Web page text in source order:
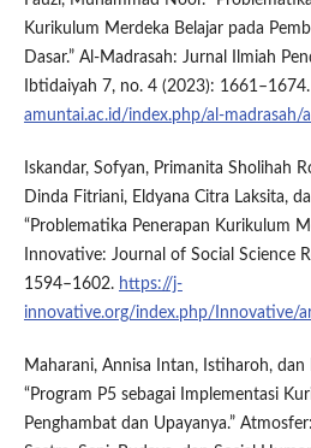
Kurikulum Merdeka Belajar pada
Dasar.” Al-Madrasah: Jurnal Ilmiah
Ibtidaiyah 7, no. 4 (2023): 1661–1674.
amuntai.ac.id/index.php/al-
Iskandar, Sofyan, Primanita Sholihah
Dinda Fitriani, Eldyana Citra Laksita,
“Problematika Penerapan Kurikulum
Innovative: Journal of Social Science
1594–1602. https://j-
innovative.org/index.php/Innovative/
Maharani, Annisa Intan, Istiharoh, dan
“Program P5 sebagai Implementasi
Penghambat dan Upayanya.”